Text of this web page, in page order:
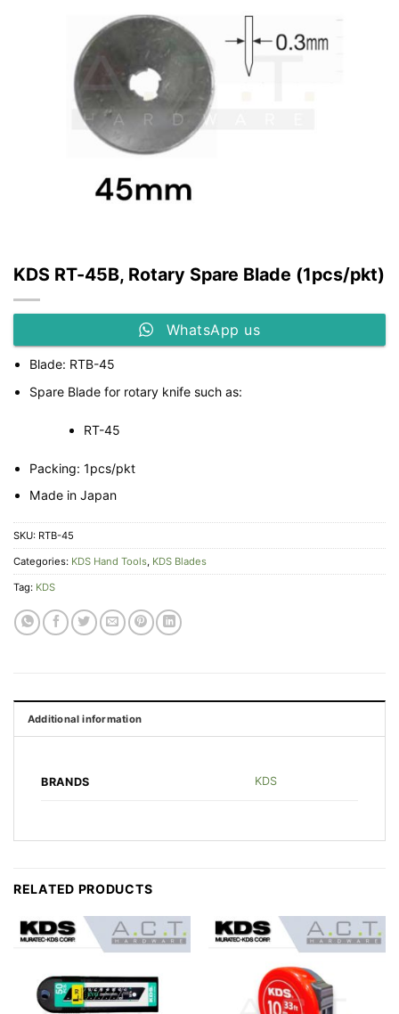
KDS RT-45B, Rotary Spare Blade (1pcs/pkt)
WhatsApp us
Blade: RTB-45
Spare Blade for rotary knife such as:
RT-45
Packing: 1pcs/pkt
Made in Japan
SKU: RTB-45
Categories: KDS Hand Tools KDS Blades
Tag: KDS
Additional information
BRANDS KDS
RELATED PRODUCTS